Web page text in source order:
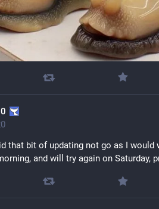
that bit of updating not go as I
and will try again on Saturday,